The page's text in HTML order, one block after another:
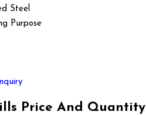
Steel
Purpose
Price And Quantity